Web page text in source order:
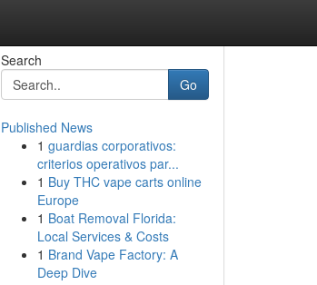
Search
Go
Published News
1 guardias corporativos:
criterios operativos par...
1 Buy THC vape carts online
Europe
1 Boat Removal Florida:
Local Services & Costs
1 Brand Vape Factory: A
Deep Dive